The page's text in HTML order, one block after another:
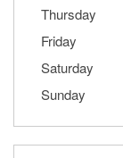
Thursday
Friday
Saturday
Sunday